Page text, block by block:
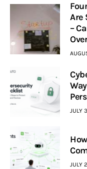
Are
–
JULY
JULY